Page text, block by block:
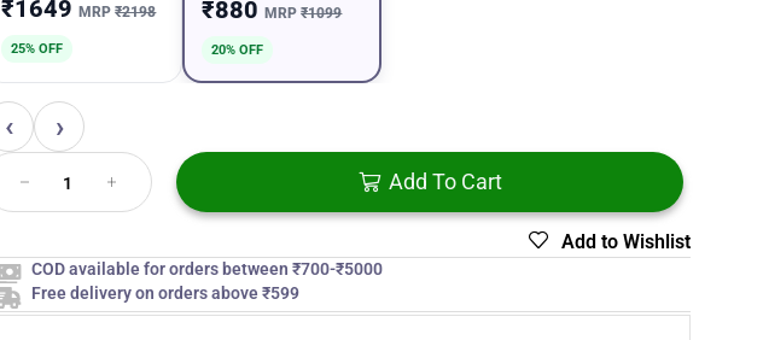
₹1649MRP₹2198
25% OFF
₹880MRP₹1099
20% OFF
‹ ›
Add To Cart
Add to Wishlist
COD available for orders between ₹700-₹5000
Free delivery on orders above ₹599